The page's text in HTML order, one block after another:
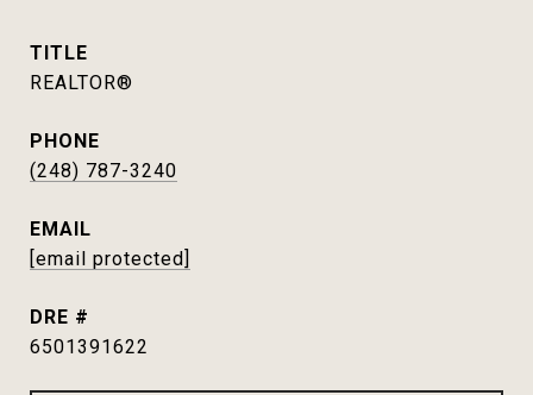
TITLE
REALTOR®
PHONE
(248) 787-3240
EMAIL
[email protected]
DRE #
6501391622